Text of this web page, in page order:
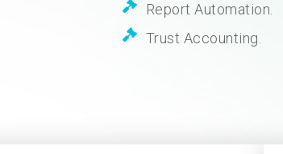
Report Automation.
Trust Accounting.